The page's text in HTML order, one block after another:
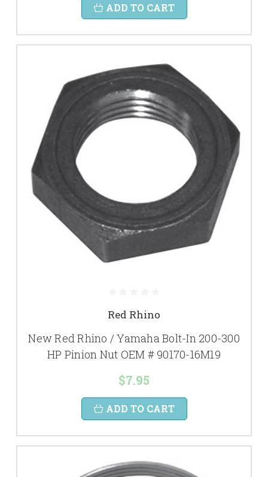
ADD TO CART
Red Rhino
New Red Rhino / Yamaha Bolt-In 200-300
HP Pinion Nut OEM # 90170-16M19
$7.95
ADD TO CART